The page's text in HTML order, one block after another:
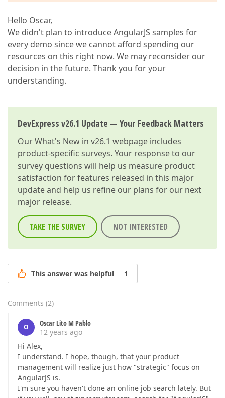
Hello Oscar,
We didn't plan to introduce AngularJS samples for
every demo since we cannot afford spending our
resources on this right now. We may reconsider our
decision in the future. Thank you for your
understanding.
DevExpress v26.1 Update — Your Feedback Matters
OurWhat's New in v26.1 webpage includes
product-specific surveys. Your response to our
survey questions will help us measure product
satisfaction for features released in this major
update and help us refine our plans for our next
major release.
TAKE THE SURVEY NOT INTERESTED
This answer was helpful 1
Comments (2)
O
Oscar Lito M Pablo
12 years ago
Hi Alex,
I understand. I hope, though, that your product
management will realize just how "strategic" focus on
AngularJS is.
I'm sure you haven't done an online job search lately. But